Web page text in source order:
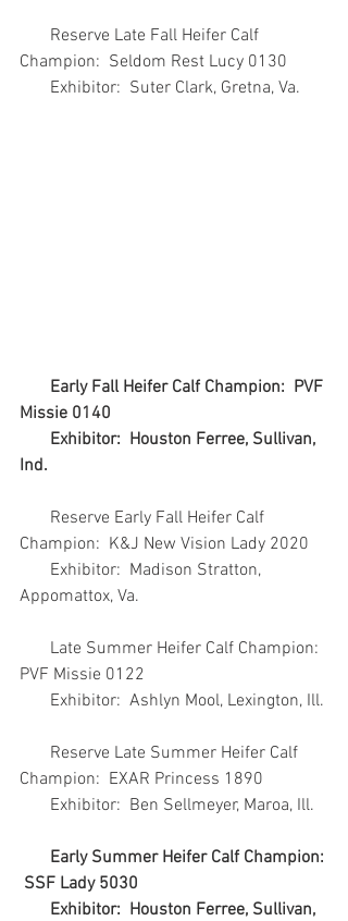
Champion:  Seldom Rest Lucy 0130
       Exhibitor:  Suter Clark, Gretna, Va.
Early Fall Heifer Calf Champion:  PVF
Missie 0140
Ind.
Champion:  K&J New Vision Lady 2020
Appomattox, Va.
PVF Missie 0122
       Exhibitor:  Ashlyn Mool, Lexington, Ill.
Champion:  EXAR Princess 1890
       Exhibitor:  Ben Sellmeyer, Maroa, Ill.
Early Summer Heifer Calf Champion:
SSF Lady 5030